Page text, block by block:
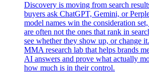
Discovery is moving from search
buyers ask ChatGPT, Gemini, or
model names win the consideration
are often not the ones that rank in
see whether they show up, or change
MMA research lab that helps brands
AI answers and prove what actually
how much is in their control.